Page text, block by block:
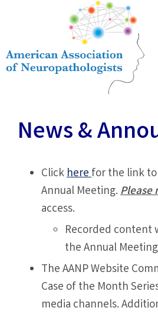
News &
Clickherefor the link
Annual Meeting.Please
access.
Recorded content
the Annual
The AANP Website
Case of the Month
media channels.